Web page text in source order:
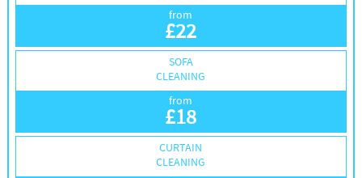
from
£22
SOFA
CLEANING
from
£18
CURTAIN
CLEANING